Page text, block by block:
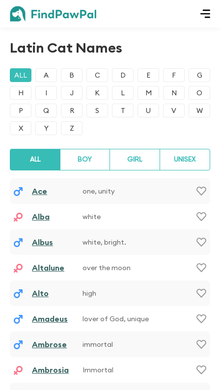
Latin Cat Names
ALL A B C D E F
G
H
I J K L M N
O
P
Q R S T U V
W
X
Y Z
ALL BOY GIRL UNISEX
Ace one, unity
Alba white
Albus white, bright.
Altalune over the moon
Alto high
Amadeus lover of God, unique
Ambrose immortal
Ambrosia Immortal